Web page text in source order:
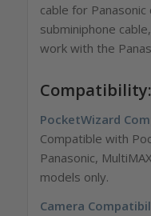
cable for
subminiphone
work with the
Compatibility:
PocketWizard
Compatible with
Panasonic,
models only.
Camera